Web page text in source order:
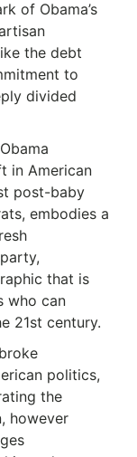
of Obama’s
the debt
to
divided
Obama
in American
post-baby
embodies a
that is
who can
21st century.
politics,
the
however